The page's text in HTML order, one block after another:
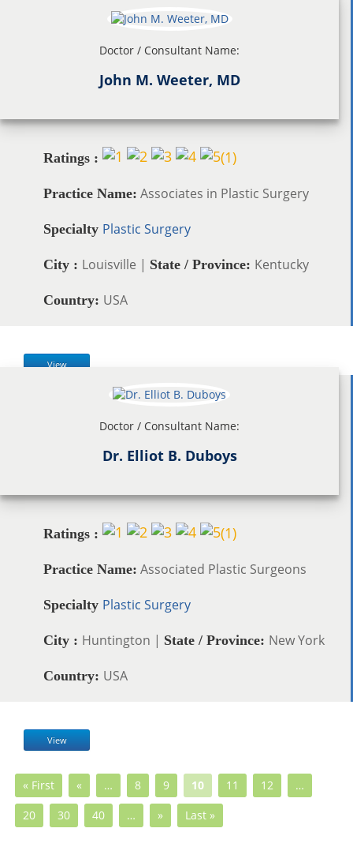
Doctor / Consultant Name:
John M. Weeter, MD
Ratings : (1)
Practice Name: Associates in Plastic Surgery
Specialty Plastic Surgery
City : Louisville | State / Province: Kentucky
Country: USA
View
Doctor / Consultant Name:
Dr. Elliot B. Duboys
Ratings : (1)
Practice Name: Associated Plastic Surgeons
Specialty Plastic Surgery
City : Huntington | State / Province: New York
Country: USA
View
« First « … 8 9 10 11 12
…
20
30 40 … » Last »